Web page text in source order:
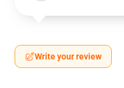
Write your review